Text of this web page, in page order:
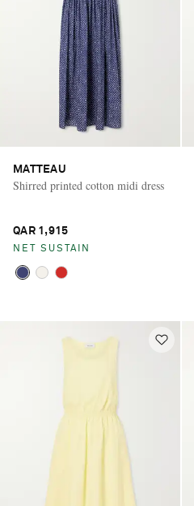
MATTEAU
Shirred printed cotton midi dress
QAR 1,915
NET SUSTAIN